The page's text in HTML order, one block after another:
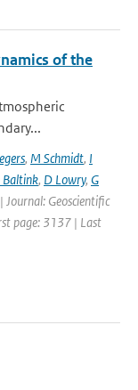
of the
, M Schmidt, I
Baltink, D Lowry, G
Geoscientific
page: 3137 | Last